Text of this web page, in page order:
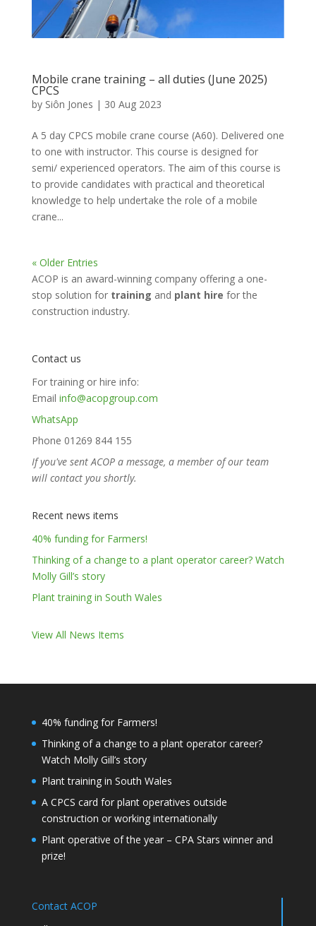
Mobile crane training – all duties (June 2025)
CPCS
by Siôn Jones | 30 Aug 2023
A 5 day CPCS mobile crane course (A60). Delivered one
to one with instructor. This course is designed for
semi/ experienced operators. The aim of this course is
to provide candidates with practical and theoretical
knowledge to help undertake the role of a mobile
crane...
« Older Entries
ACOP is an award-winning company offering a one-
stop solution for training and plant hire for the
construction industry.
Contact us
For training or hire info:
Email info@acopgroup.com
WhatsApp
Phone 01269 844 155
If you've sent ACOP a message, a member of our team
will contact you shortly.
Recent news items
40% funding for Farmers!
Thinking of a change to a plant operator career? Watch
Molly Gill’s story
Plant training in South Wales
View All News Items
40% funding for Farmers!
Thinking of a change to a plant operator career?
Watch Molly Gill’s story
Plant training in South Wales
A CPCS card for plant operatives outside
construction or working internationally
Plant operative of the year – CPA Stars winner and
prize!
Contact ACOP